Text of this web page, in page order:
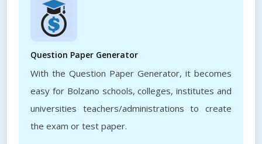
Question Paper Generator
With the Question Paper Generator, it becomes
easy for Bolzano schools, colleges, institutes and
universities teachers/administrations to create
the exam or test paper.